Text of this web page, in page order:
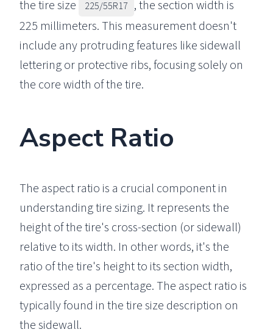
the tire size
225/55R17 , the section width is
225 millimeters. This measurement doesn't
include any protruding features like sidewall
lettering or protective ribs, focusing solely on
the core width of the tire.
Aspect Ratio
The aspect ratio is a crucial component in
understanding tire sizing. It represents the
height of the tire's cross-section (or sidewall)
relative to its width. In other words, it's the
ratio of the tire's height to its section width,
expressed as a percentage. The aspect ratio is
typically found in the tire size description on
the sidewall.